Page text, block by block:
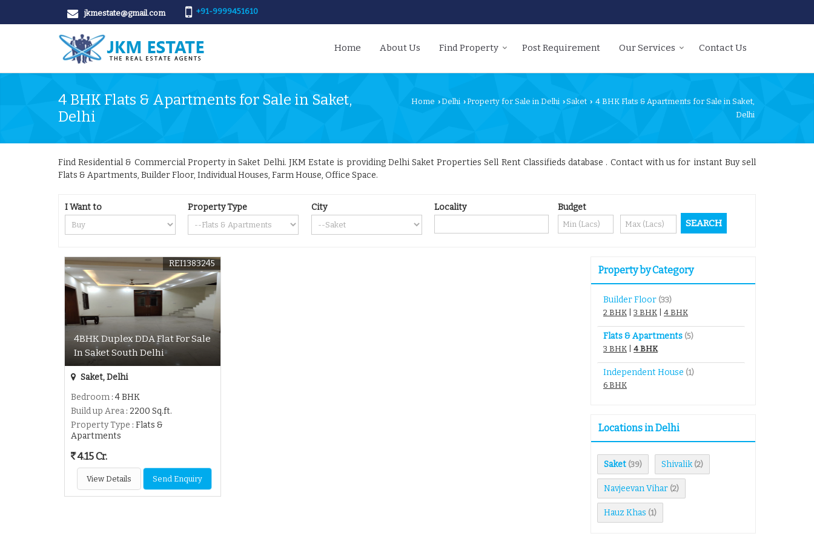
jkmestate@gmail.com +91-9999451610
Home About Us Find Property Post Requirement Our Services Contact Us
4 BHK Flats & Apartments for Sale in Saket,
Delhi
Home ›Delhi ›Property for Sale in Delhi ›Saket › 4 BHK Flats & Apartments for Sale in Saket,
Delhi
Find Residential & Commercial Property in Saket Delhi. JKM Estate is providing Delhi Saket Properties Sell Rent Classifieds database . Contact with us for instant Buy sell
Flats & Apartments, Builder Floor, Individual Houses, Farm House, Office Space.
I Want to Property Type City Locality Budget
4BHK Duplex DDA Flat For Sale
In Saket South Delhi
REI1383245
Saket, Delhi
Bedroom : 4 BHK
Build up Area : 2200 Sq.ft.
Property Type : Flats &
Apartments
4.15 Cr.
View Details Send Enquiry
Property by Category
Builder Floor (33)
2 BHK
3 BHK 4 BHK
Flats & Apartments (5)
3 BHK
4 BHK
Independent House (1)
6 BHK
Locations in Delhi
Saket (39) Shivalik (2)
Navjeevan Vihar (2)
Hauz Khas (1)